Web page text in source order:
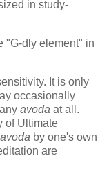
in study-
"G-dly element" in
It is only
occasionally
avoda at all.
of Ultimate
avoda by one's own
are